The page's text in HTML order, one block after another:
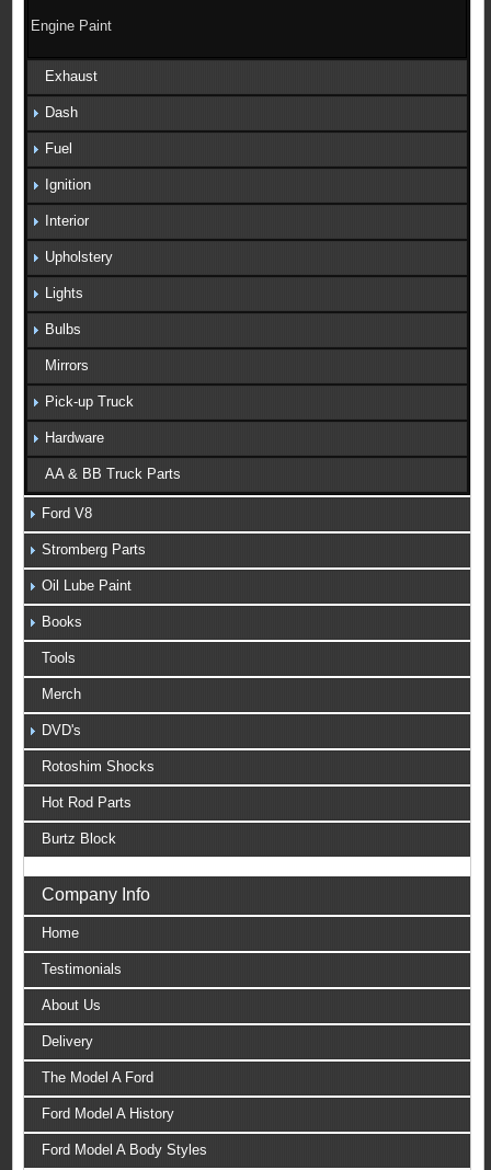
Engine Paint
Exhaust
Dash
Fuel
Ignition
Interior
Upholstery
Lights
Bulbs
Mirrors
Pick-up Truck
Hardware
AA & BB Truck Parts
Ford V8
Stromberg Parts
Oil Lube Paint
Books
Tools
Merch
DVD's
Rotoshim Shocks
Hot Rod Parts
Burtz Block
Company Info
Home
Testimonials
About Us
Delivery
The Model A Ford
Ford Model A History
Ford Model A Body Styles